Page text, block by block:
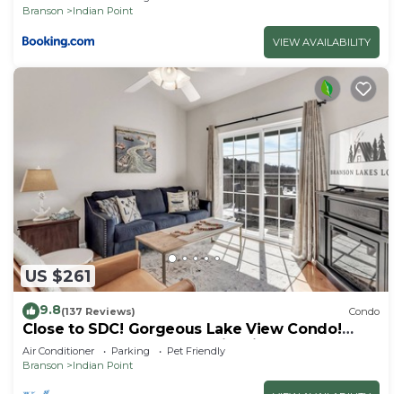
Branson
Indian Point
VIEW AVAILABILITY
US $261
9.8(137 Reviews) Condo
Close to SDC! Gorgeous Lake View Condo!
Lake access! Dog ok and kid friendly
Air Conditioner Parking
Pet Friendly
Branson
Indian Point